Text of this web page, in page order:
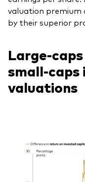
valuation
by their superior
Large-
small-
valuations